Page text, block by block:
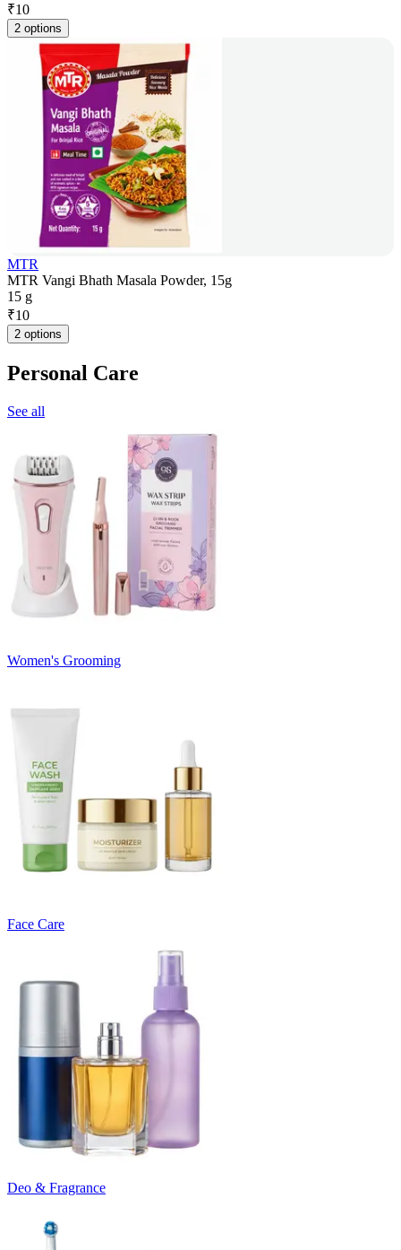
₹10
2 options
MTR
MTR Vangi Bhath Masala Powder, 15g
15 g
₹10
2 options
Personal Care
See all
Women's Grooming
Face Care
Deo & Fragrance